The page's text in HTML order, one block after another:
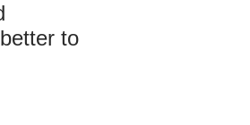
to